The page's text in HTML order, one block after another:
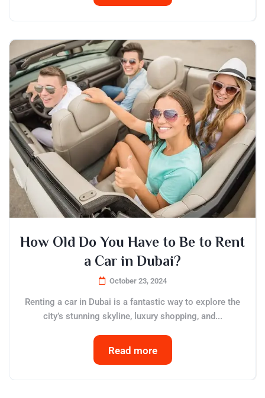
How Old Do You Have to Be to Rent
a Car in Dubai?
October 23, 2024
Renting a car in Dubai is a fantastic way to explore the
city’s stunning skyline, luxury shopping, and...
Read more